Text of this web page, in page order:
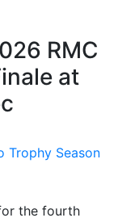
RMC
at
the fourth